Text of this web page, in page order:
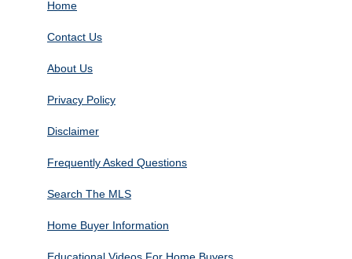
Home
Contact Us
About Us
Privacy Policy
Disclaimer
Frequently Asked Questions
Search The MLS
Home Buyer Information
Educational Videos For Home Buyers